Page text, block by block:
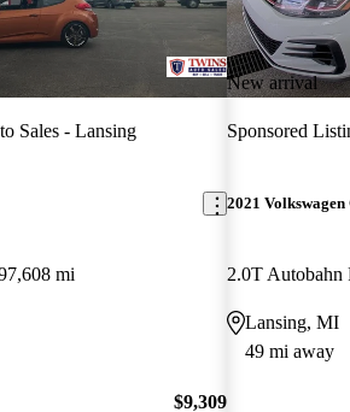
Sales - Lansing
mi
$9,309
New arrival
Sponsored
2021
2.0T Autobahn
Lansing, MI
49 mi away